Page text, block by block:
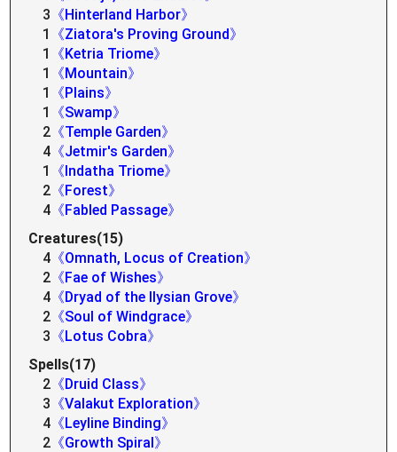
3 《Hinterland Harbor》
1
《Ziatora's Proving Ground》
1
《Ketria Triome》
1
《Mountain》
1
《Plains》
1
《Swamp》
2 《Temple Garden》
4 《Jetmir's Garden》
1
《Indatha Triome》
2 《Forest》
4 《Fabled Passage》
Creatures(15)
4 《Omnath, Locus of Creation》
2 《Fae of Wishes》
4 《Dryad of the Ilysian Grove》
2 《Soul of Windgrace》
3 《Lotus Cobra》
Spells(17)
2 《Druid Class》
3 《Valakut Exploration》
4 《Leyline Binding》
2 《Growth Spiral》